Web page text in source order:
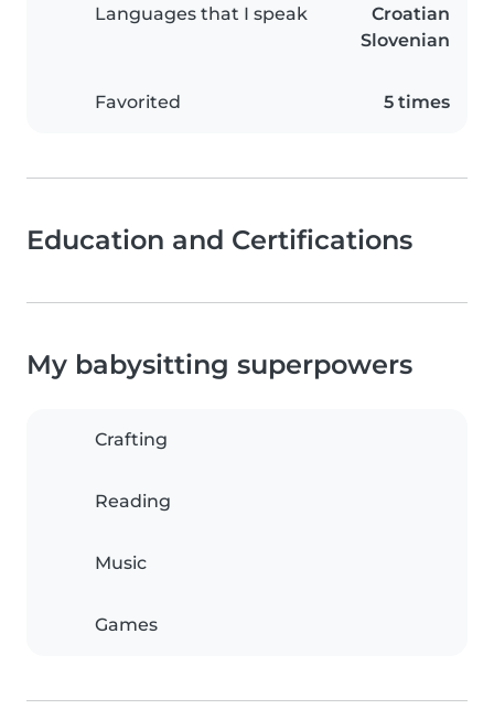
Languages that I speak
Croatian
Slovenian
Favorited 5 times
Education and Certifications
My babysitting superpowers
Crafting
Reading
Music
Games